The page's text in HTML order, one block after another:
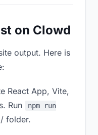
on Clowd
output. Here is
React App, Vite,
Run
npm run
folder.